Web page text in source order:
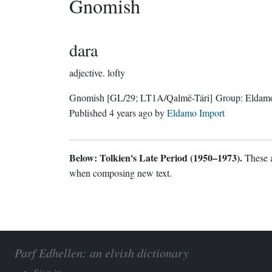
Gnomish
dara
adjective. lofty
Gnomish [GL/29; LT1A/Qalmë-Tári] Group:
Published 4 years agobyEldamo Import
Below: Tolkien's Late Period (1950–1973).These
when composing new text.
Parf Edhellen: an elvish dictionary